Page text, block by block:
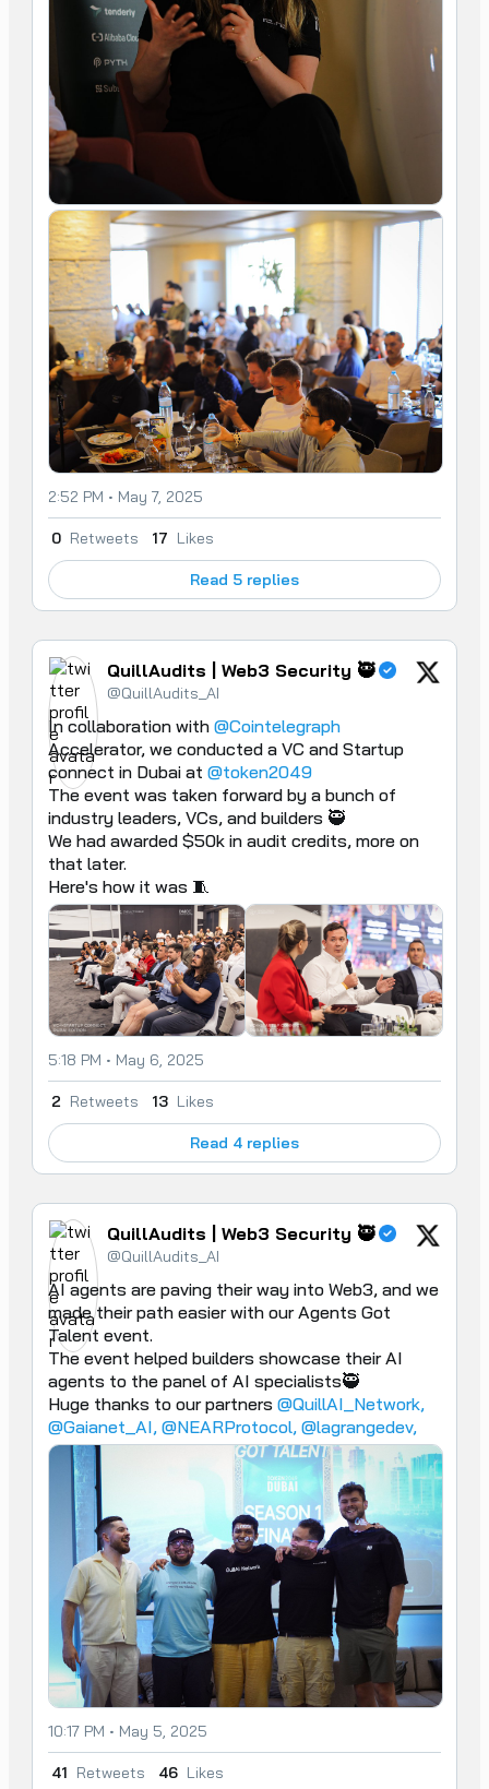
2:52 PM • May 7, 2025
0 Retweets 17 Likes
Read 5 replies
QuillAudits | Web3 Security 🥷
@QuillAudits_AI
In collaboration with @Cointelegraph
Accelerator, we conducted a VC and Startup
connect in Dubai at @token2049
The event was taken forward by a bunch of
industry leaders, VCs, and builders 🥷
We had awarded $50k in audit credits, more on
that later.
Here's how it was 🧵
5:18 PM • May 6, 2025
2 Retweets 13 Likes
Read 4 replies
QuillAudits | Web3 Security 🥷
@QuillAudits_AI
AI agents are paving their way into Web3, and we
made their path easier with our Agents Got
Talent event.
The event helped builders showcase their AI
agents to the panel of AI specialists🥷
Huge thanks to our partners @QuillAI_Network,
@Gaianet_AI, @NEARProtocol, @lagrangedev,
10:17 PM • May 5, 2025
41 Retweets 46 Likes